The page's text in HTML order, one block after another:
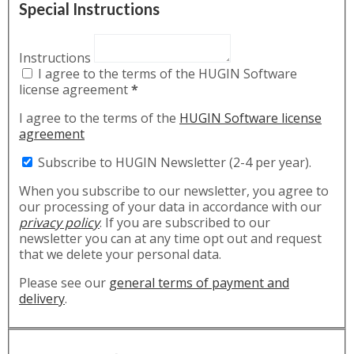
Special Instructions
Instructions
I agree to the terms of the HUGIN Software
license agreement*
I agree to the terms of the HUGIN Software license
agreement
Subscribe to HUGIN Newsletter (2-4 per year).
When you subscribe to our newsletter, you agree to
our processing of your data in accordance with our
privacy policy. If you are subscribed to our
newsletter you can at any time opt out and request
that we delete your personal data.
Please see our general terms of payment and
delivery.